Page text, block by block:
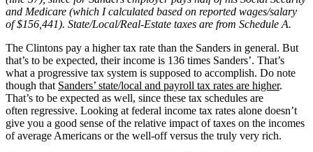
and Medicare (which I calculated based on reported wages/salary
of $156,441). State/Local/Real-Estate taxes are from Schedule A.
The Clintons pay a higher tax rate than the Sanders in general. But
that’s to be expected, their income is 136 times Sanders’. That’s
what a progressive tax system is supposed to accomplish. Do note
though that Sanders’ state/local and payroll tax rates are higher.
That’s to be expected as well, since these tax schedules are
often regressive. Looking at federal income tax rates alone doesn’t
give you a good sense of the relative impact of taxes on the incomes
of average Americans or the well-off versus the truly very rich.